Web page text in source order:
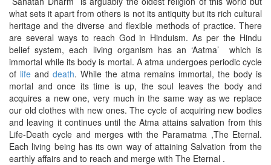
what sets it apart from others is not its antiquity but its rich cultural
heritage and the diverse and flexible methods of practice. There
are several ways to reach God in Hinduism. As per the Hindu
belief system, each living organism has an ‘Aatma’ which is
immortal while its body is mortal. A atma undergoes periodic cycle
of life and death. While the atma remains immortal, the body is
mortal and once its time is up, the soul leaves the body and
acquires a new one, very much in the same way as we replace
our old clothes with new ones. The cycle of acquiring new bodies
and leaving it continues until the Atma attains salvation from this
Life-Death cycle and merges with the Paramatma ,The Eternal.
Each living being has its own way of attaining Salvation from the
earthly affairs and to reach and merge with The Eternal .